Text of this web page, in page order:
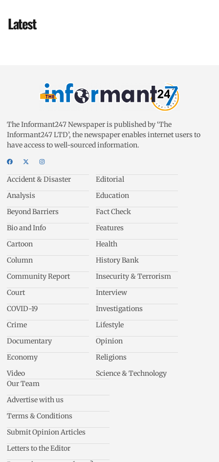
Latest
The Informant247 Newspaper is published by ‘The
Informant247 LTD’, the newspaper enables internet users to
have access to well-sourced information.
Accident & Disaster
Analysis
Beyond Barriers
Bio and Info
Cartoon
Column
Community Report
Court
COVID-19
Crime
Documentary
Economy
Video
Editorial
Education
Fact Check
Features
Health
History Bank
Insecurity & Terrorism
Interview
Investigations
Lifestyle
Opinion
Religions
Science & Technology
Our Team
Advertise with us
Terms & Conditions
Submit Opinion Articles
Letters to the Editor